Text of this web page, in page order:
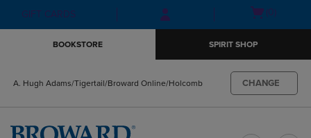
Skip
to
Skip
to
menu
GIFT CARDS
Open(0)
BOOKSTORE SPIRIT SHOP
A. Hugh Adams/Tigertail/Broward Online/Holcomb CHANGE